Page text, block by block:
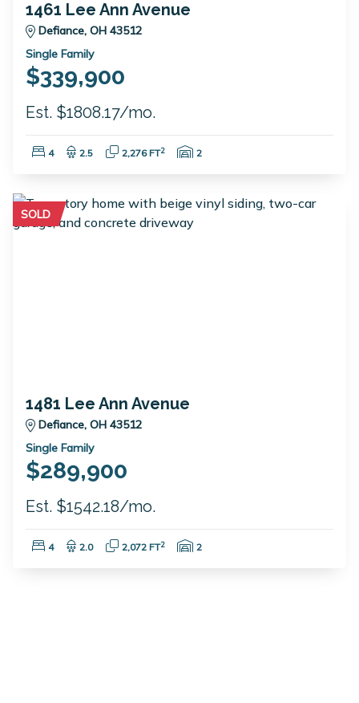
1461 Lee Ann Avenue
Defiance, OH 43512
Single Family
$339,900
Est. $1808.17/mo.
Bedrooms:
4 Bathrooms:
2.5 Square Feet:
2,276 FT2 Garage Spaces:
2
SOLD
1481 Lee Ann Avenue
Defiance, OH 43512
Single Family
$289,900
Est. $1542.18/mo.
Bedrooms:
4 Bathrooms:
2.0 Square Feet:
2,072 FT2 Garage Spaces:
2